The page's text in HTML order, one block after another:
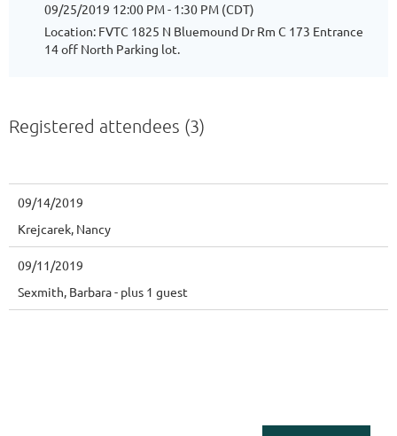
09/25/2019 12:00 PM - 1:30 PM (CDT)
Location: FVTC 1825 N Bluemound Dr Rm C 173 Entrance
14 off North Parking lot.
Registered attendees (3)
09/14/2019
Krejcarek, Nancy
09/11/2019
Sexmith, Barbara- plus 1 guest